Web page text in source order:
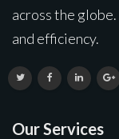
across the
and efficiency.
Our Services